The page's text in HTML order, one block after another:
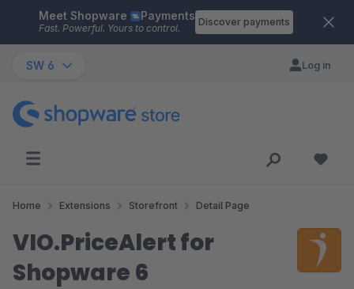
Skip to main content
Meet Shopware Payments
Fast. Powerful. Yours to control.
Discover payments
SW 6 Log in
Home Extensions Storefront Detail Page
VIO.PriceAlert for
Shopware 6